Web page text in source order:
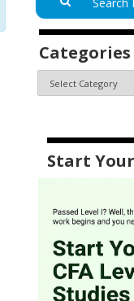
Categories
Start